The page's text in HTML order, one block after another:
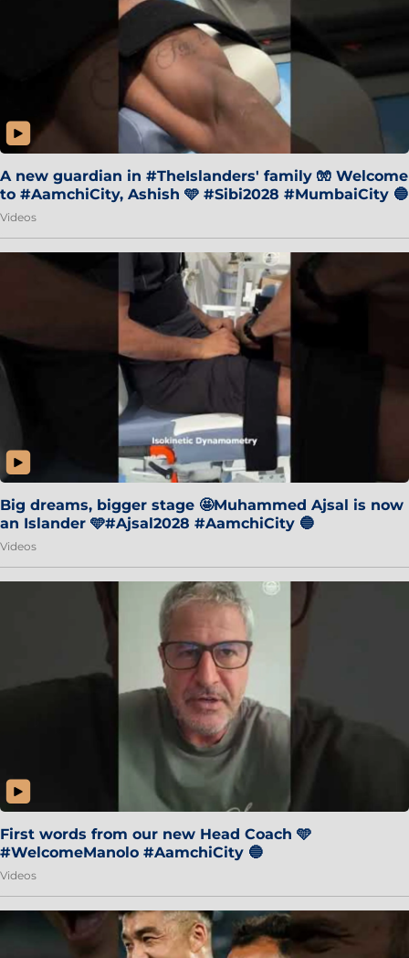
A new guardian in #TheIslanders' family 🧤 Welcome
to #AamchiCity, Ashish 🩵 #Sibi2028 #MumbaiCity 🔵
Videos
Big dreams, bigger stage 🤩Muhammed Ajsal is now
an Islander 🩵#Ajsal2028 #AamchiCity 🔵
Videos
First words from our new Head Coach 🩵
#WelcomeManolo #AamchiCity 🔵
Videos